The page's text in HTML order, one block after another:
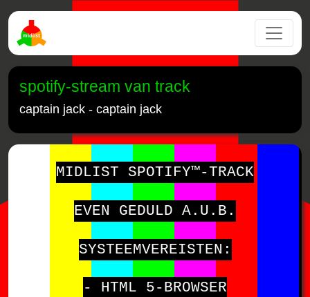
spotify-stream van track
captain jack - captain jack
MIDLIST SPOTIFY™-TRACK
EVEN GEDULD A.U.B.
SYSTEEMVEREISTEN:
- HTML 5-BROWSER